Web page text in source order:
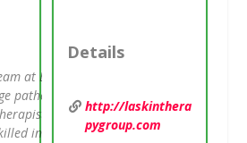
at Beyond Therapy consists of a group
pathologists, physical therapists,
and behavioral counselors. Each
Details
http://laskinthera
pygroup.com